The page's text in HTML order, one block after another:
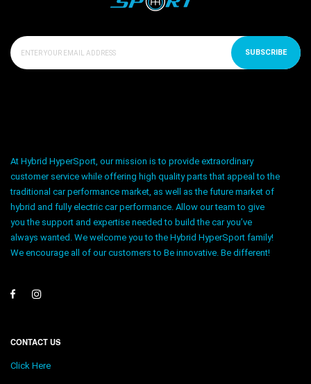
SUBSCRIBE
At Hybrid HyperSport, our mission is to provide extraordinary
customer service while offering high quality parts that appeal to the
traditional car performance market, as well as the future market of
hybrid and fully electric car performance. Allow our team to give
you the support and expertise needed to build the car you’ve
always wanted. We welcome you to the Hybrid HyperSport family!
We encourage all of our customers to Be innovative. Be different!
CONTACT US
Click Here